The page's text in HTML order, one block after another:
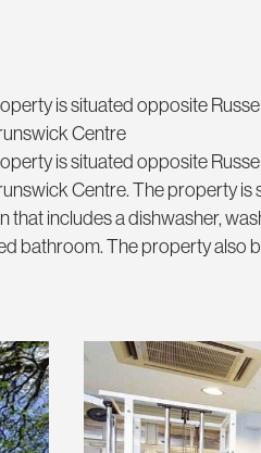
is situated opposite
Centre
is situated opposite
Centre. The property is
includes a dishwasher,
bathroom. The property also